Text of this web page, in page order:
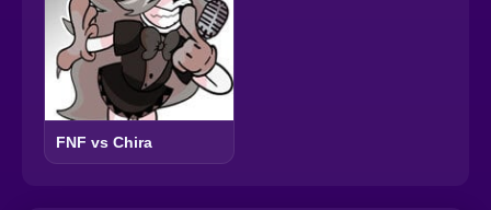
FNF vs Chira